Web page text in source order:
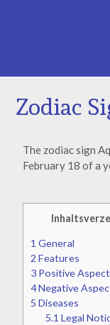
Zodiac
The zodiac sign
February 18 of a
1 General
2 Features
3 Positive
4Negative
5 Diseases
5.1 Legal